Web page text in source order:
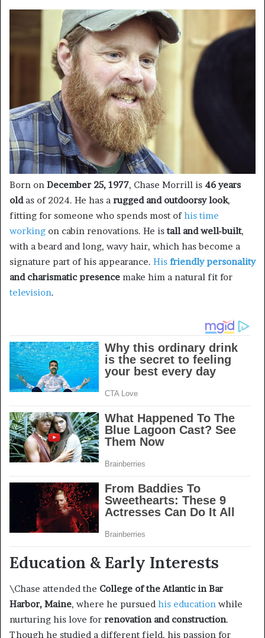
Born on December 25, 1977, Chase Morrill is 46 years
oldas of 2024. He has a rugged and outdoorsy look,
fitting for someone who spends most ofhis time
working on cabin renovations. He istall and well-built,
with a beard and long, wavy hair, which has become a
signature part of his appearance. His friendly personality
and charismatic presence make him a natural fit for
television.
Education & Early Interests
\Chase attended the College of the Atlantic in Bar
Harbor, Maine, where he pursued his education while
nurturing his love for renovation and construction.
Though he studied a different field, his passion for